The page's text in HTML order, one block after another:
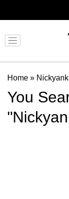
Home »
You